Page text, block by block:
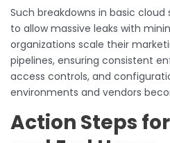
Such breakdowns in basic
to allow massive leaks with
organizations scale their
pipelines, ensuring consistent
access controls, and
environments and vendors
Action Steps